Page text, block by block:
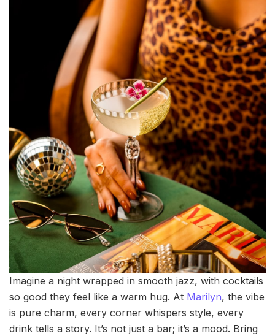
Imagine a night wrapped in smooth jazz, with cocktails
so good they feel like a warm hug. At Marilyn, the vibe
is pure charm, every corner whispers style, every
drink tells a story. It’s not just a bar; it’s a mood. Bring